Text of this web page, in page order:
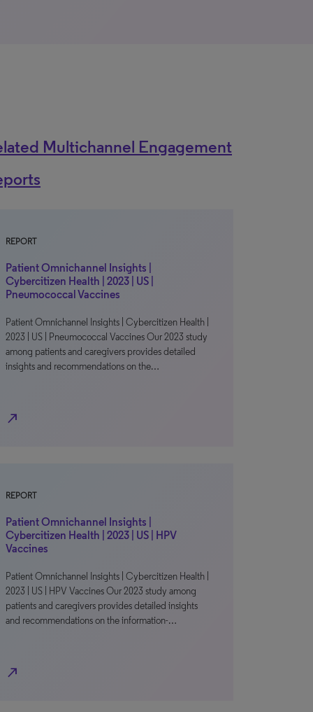
Multichannel Engagement
REPORT
Patient Omnichannel Insights |
Cybercitizen Health | 2023 | US |
Pneumococcal Vaccines
Patient Omnichannel Insights | Cybercitizen Health |
2023 | US | Pneumococcal Vaccines Our 2023 study
among patients and caregivers provides detailed
insights and recommendations on the…
north_east
REPORT
Patient Omnichannel Insights |
Cybercitizen Health | 2023 | US | HPV
Vaccines
Patient Omnichannel Insights | Cybercitizen Health |
2023 | US | HPV Vaccines Our 2023 study among
patients and caregivers provides detailed insights
and recommendations on the information-…
north_east